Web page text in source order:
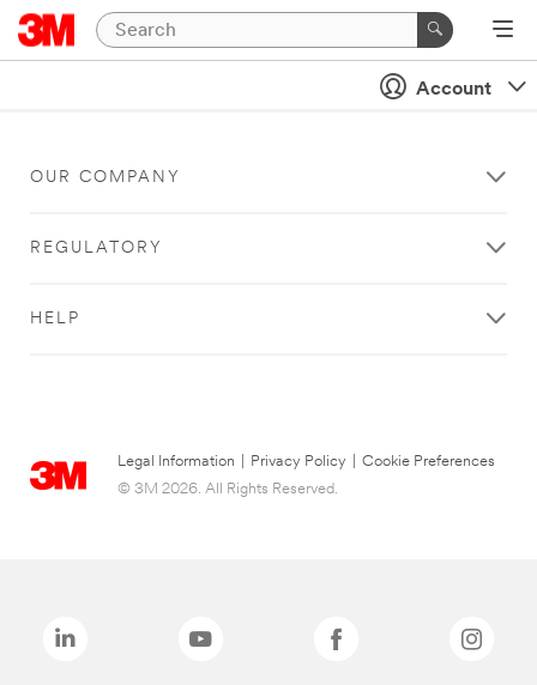
Account
OUR COMPANY
REGULATORY
HELP
Legal Information Privacy Policy
Cookie Preferences
© 3M 2026. All Rights Reserved.